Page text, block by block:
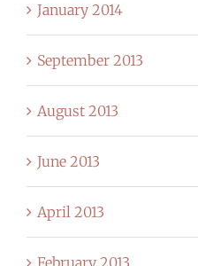
January 2014
September 2013
August 2013
June 2013
April 2013